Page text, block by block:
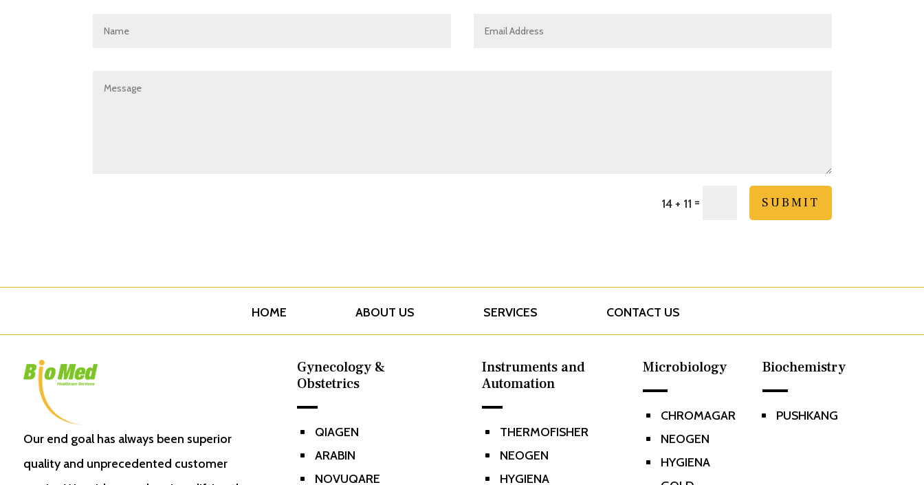
14 + 11 = SUBMIT
HOME ABOUT US SERVICES CONTACT US
Our end goal has always been superior
quality and unprecedented customer
Gynecology &
Obstetrics
^ QIAGEN
^ ARABIN
^ NOVUQARE
Instruments and
Automation
^ THERMOFISHER
^ NEOGEN
^ HYGIENA
Microbiology
^ CHROMAGAR
^ NEOGEN
^
HYGIENA
Biochemistry
^ PUSHKANG